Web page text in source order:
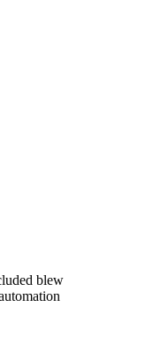
blew